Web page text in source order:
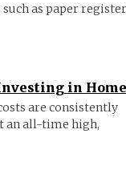
as paper
in Home
are consistently
an all-time high,